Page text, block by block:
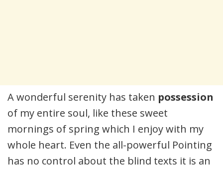
A wonderful serenity has taken possession
of my entire soul, like these sweet
mornings of spring which I enjoy with my
whole heart. Even the all-powerful Pointing
has no control about the blind texts it is an